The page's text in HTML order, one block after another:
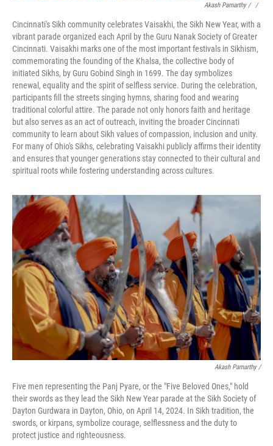
Akash Pamarthy / ‎ /
Cincinnati's Sikh community celebrates Vaisakhi, the Sikh New Year, with a
vibrant parade organized each April by the Guru Nanak Society of Greater
Cincinnati. Vaisakhi marks one of the most important festivals in Sikhism,
commemorating the founding of the Khalsa, the collective body of
initiated Sikhs, by Guru Gobind Singh in 1699. The day symbolizes
renewal, equality and the spirit of selfless service. During the celebration,
participants fill the streets singing hymns, sharing food and wearing
traditional colorful attire. The parade not only honors faith and heritage
but also serves as an act of outreach, inviting the broader Cincinnati
community to learn about Sikh values of compassion, inclusion and unity.
For many of Ohio's Sikhs, celebrating Vaisakhi publicly affirms their identity
and ensures that younger generations stay connected to their cultural and
spiritual roots while fostering understanding across cultures.
Akash Pamarthy /
Five men representing the Panj Pyare, or the "Five Beloved Ones," hold
their swords as they lead the Sikh New Year parade at the Sikh Society of
Dayton Gurdwara in Dayton, Ohio, on April 14, 2024. In Sikh tradition, the
swords, or kirpans, symbolize courage, selflessness and the duty to
protect justice and righteousness.